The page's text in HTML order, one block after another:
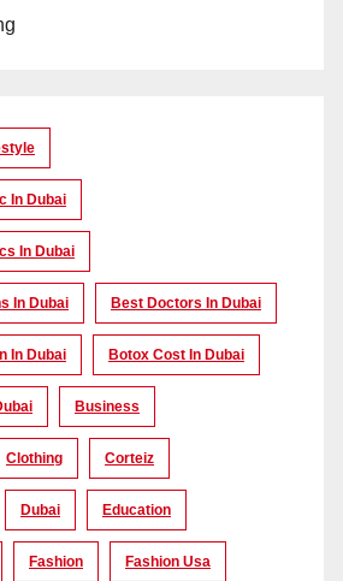
In Dubai
In Dubai
In Dubai Best Doctors In Dubai
In Dubai Botox Cost In Dubai
Business
Clothing Corteiz
Dubai Education
Fashion Fashion Usa